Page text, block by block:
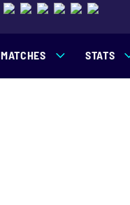
MATCHES STATS